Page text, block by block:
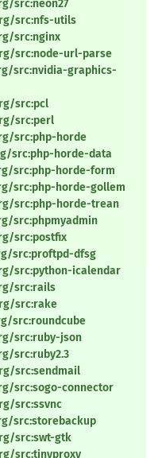
src:neon27
src:nfs-utils
src:nginx
src:node-url-parse
src:nvidia-graphics-
src:pcl
src:perl
src:php-horde
src:php-horde-data
src:php-horde-form
src:php-horde-gollem
src:php-horde-trean
src:phpmyadmin
src:postfix
src:proftpd-dfsg
src:python-icalendar
src:rails
src:rake
src:roundcube
src:ruby-json
src:ruby2.3
src:sendmail
src:sogo-connector
src:ssvnc
src:storebackup
src:swt-gtk
src:tinyproxy